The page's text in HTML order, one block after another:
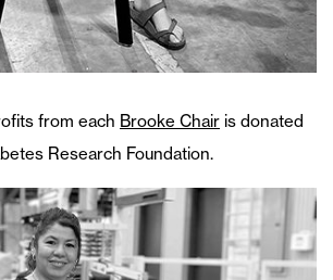
from each Brooke Chair is donated
Research Foundation.